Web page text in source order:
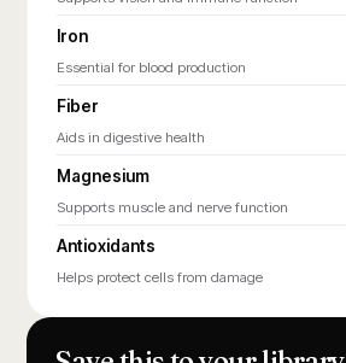
Iron
Essential for blood production
Fiber
Aids in digestive health
Magnesium
Supports muscle and nerve function
Antioxidants
Helps protect cells from damage